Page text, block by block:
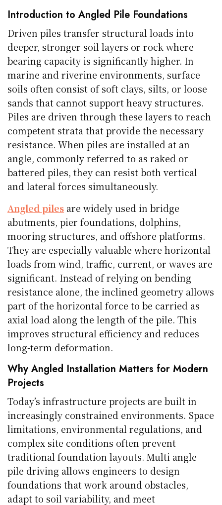
Introduction to Angled Pile Foundations
Driven piles transfer structural loads into
deeper, stronger soil layers or rock where
bearing capacity is significantly higher. In
marine and riverine environments, surface
soils often consist of soft clays, silts, or loose
sands that cannot support heavy structures.
Piles are driven through these layers to reach
competent strata that provide the necessary
resistance. When piles are installed at an
angle, commonly referred to as raked or
battered piles, they can resist both vertical
and lateral forces simultaneously.
Angled piles are widely used in bridge
abutments, pier foundations, dolphins,
mooring structures, and offshore platforms.
They are especially valuable where horizontal
loads from wind, traffic, current, or waves are
significant. Instead of relying on bending
resistance alone, the inclined geometry allows
part of the horizontal force to be carried as
axial load along the length of the pile. This
improves structural efficiency and reduces
long-term deformation.
Why Angled Installation Matters for Modern
Projects
Today’s infrastructure projects are built in
increasingly constrained environments. Space
limitations, environmental regulations, and
complex site conditions often prevent
traditional foundation layouts. Multi angle
pile driving allows engineers to design
foundations that work around obstacles,
adapt to soil variability, and meet